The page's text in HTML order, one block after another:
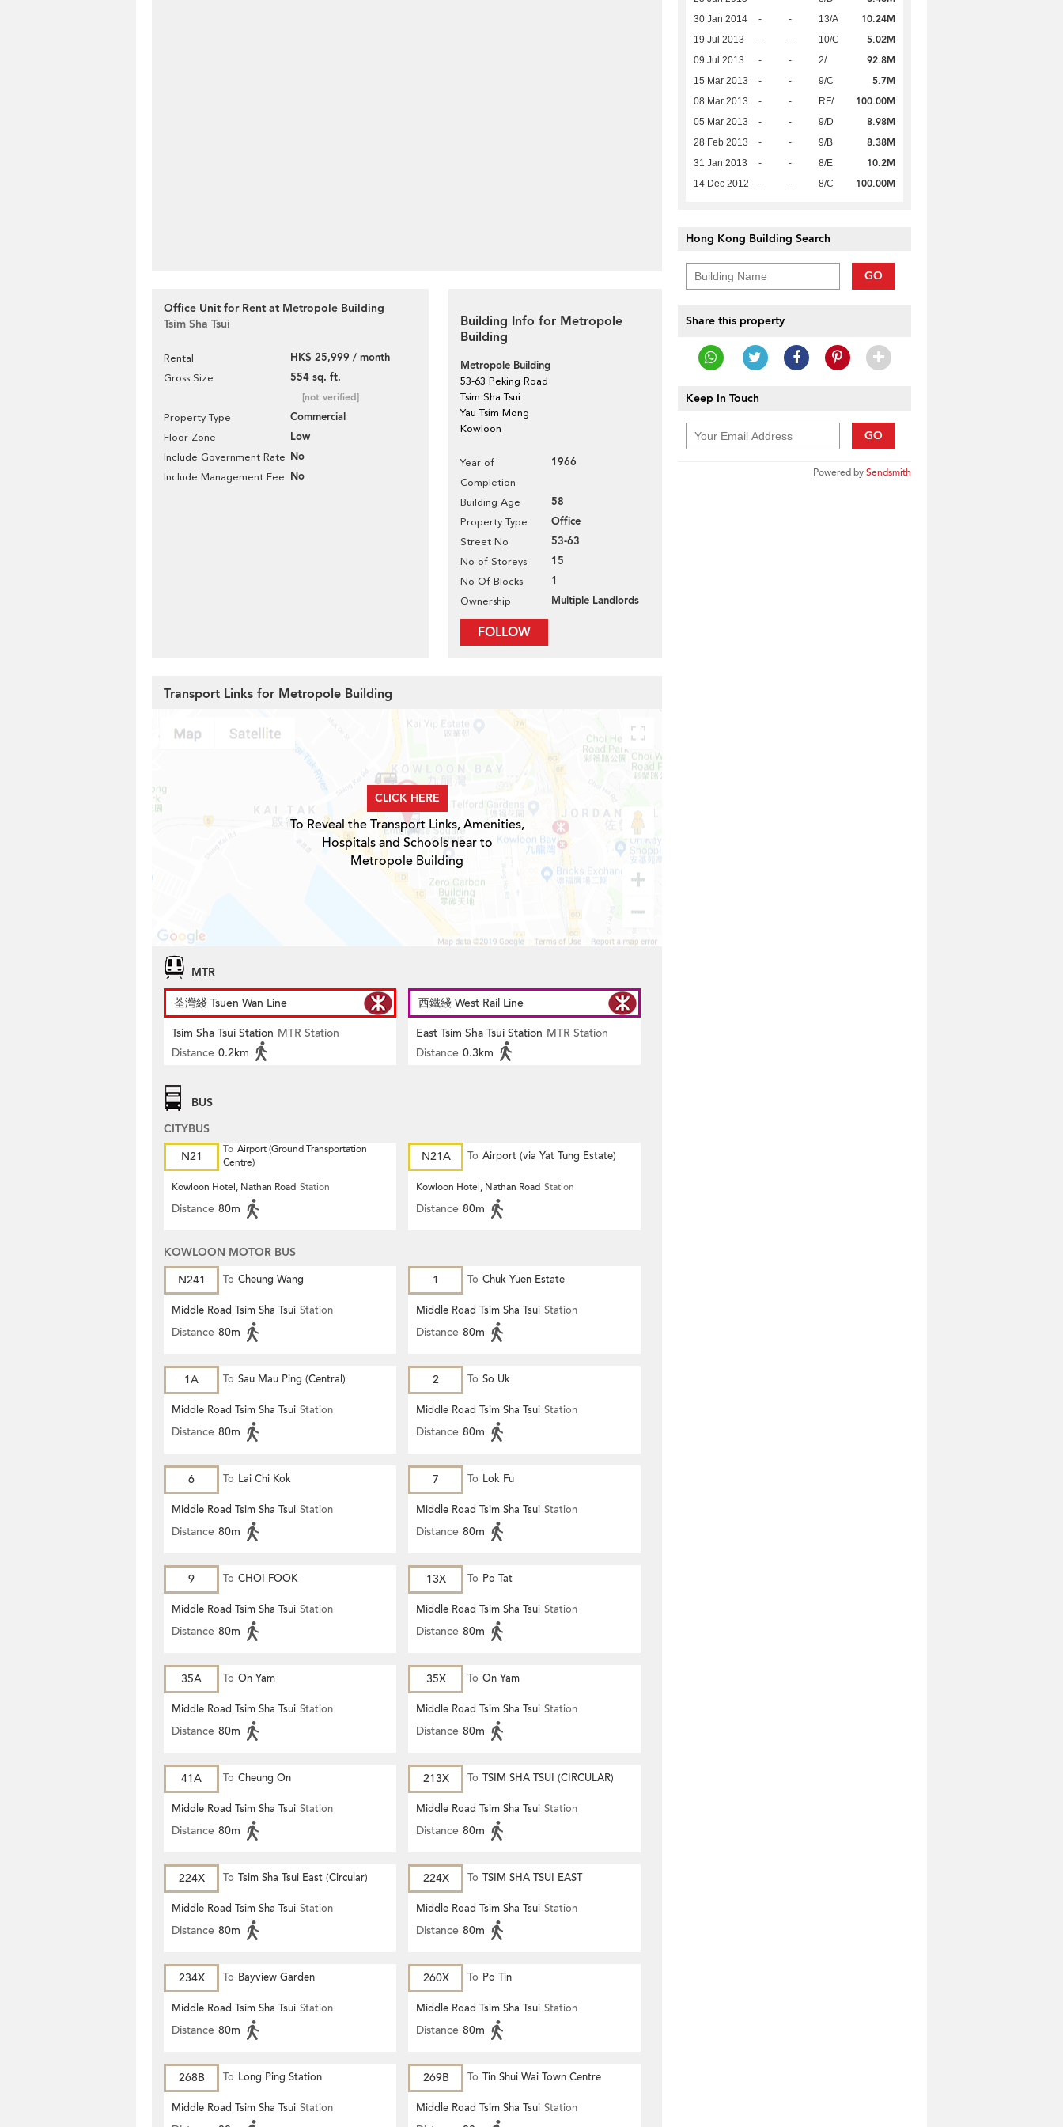
Office Unit for Rent at Metropole Building
Tsim Sha Tsui
Rental HK$ 25,999 / month
Gross Size 554 sq. ft.
[not verified]
Property Type Commercial
Floor Zone Low
Include Government Rate No
Include Management Fee No
Building Info for Metropole
Building
Metropole Building
53-63 Peking Road
Tsim Sha Tsui
Yau Tsim Mong
Kowloon
Year of
Completion
1966
Building Age 58
Property Type Office
Street No 53-63
No of Storeys 15
No Of Blocks 1
Ownership Multiple Landlords
FOLLOW
30 Jan 2014 - - 13/A 10.24M
19 Jul 2013 - - 10/C 5.02M
09 Jul 2013 - - 2/ 92.8M
15 Mar 2013 - - 9/C 5.7M
08 Mar 2013 - - RF/ 100.00M
05 Mar 2013 - - 9/D 8.98M
28 Feb 2013 - - 9/B 8.38M
31 Jan 2013 - - 8/E 10.2M
14 Dec 2012 - - 8/C 100.00M
Hong Kong Building Search
GO
Share this property
Keep In Touch
GO
Powered bySendsmith
Transport Links for Metropole Building
CLICK HERE
To Reveal the Transport Links, Amenities,
Hospitals and Schools near to
Metropole Building
MTR
荃灣綫 Tsuen Wan Line
Tsim Sha Tsui Station MTR Station
Distance 0.2km
西鐵綫 West Rail Line
East Tsim Sha Tsui Station MTR Station
Distance 0.3km
BUS
CITYBUS
N21
To Airport (Ground Transportation
Centre)
Kowloon Hotel, Nathan Road Station
Distance 80m
N21A To Airport (via Yat Tung Estate)
Kowloon Hotel, Nathan Road Station
Distance 80m
KOWLOON MOTOR BUS
N241
To Cheung Wang
Middle Road Tsim Sha Tsui Station
Distance 80m
1 To Chuk Yuen Estate
Middle Road Tsim Sha Tsui Station
Distance 80m
1A To Sau Mau Ping (Central)
Middle Road Tsim Sha Tsui Station
Distance 80m
2 To So Uk
Middle Road Tsim Sha Tsui Station
Distance 80m
6 To Lai Chi Kok
Middle Road Tsim Sha Tsui Station
Distance 80m
7 To Lok Fu
Middle Road Tsim Sha Tsui Station
Distance 80m
9 To CHOI FOOK
Middle Road Tsim Sha Tsui Station
Distance 80m
13X To Po Tat
Middle Road Tsim Sha Tsui Station
Distance 80m
35A To On Yam
Middle Road Tsim Sha Tsui Station
Distance 80m
35X To On Yam
Middle Road Tsim Sha Tsui Station
Distance 80m
41A To Cheung On
Middle Road Tsim Sha Tsui Station
Distance 80m
213X To TSIM SHA TSUI (CIRCULAR)
Middle Road Tsim Sha Tsui Station
Distance 80m
224X To Tsim Sha Tsui East (Circular)
Middle Road Tsim Sha Tsui Station
Distance 80m
224X To TSIM SHA TSUI EAST
(CIRCULAR)
Middle Road Tsim Sha Tsui Station
Distance 80m
234X To Bayview Garden
Middle Road Tsim Sha Tsui Station
Distance 80m
260X To Po Tin
Middle Road Tsim Sha Tsui Station
Distance 80m
268B To Long Ping Station
Middle Road Tsim Sha Tsui Station
269B To Tin Shui Wai Town Centre
Middle Road Tsim Sha Tsui Station